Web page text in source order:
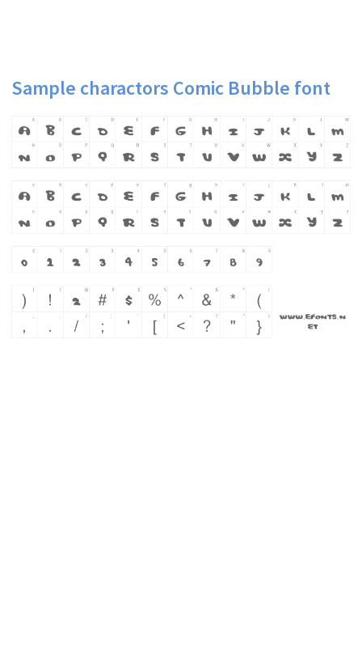
Sample charactors Comic Bubble font